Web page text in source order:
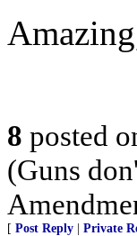
8 posted
(Guns
[ Post Reply Private